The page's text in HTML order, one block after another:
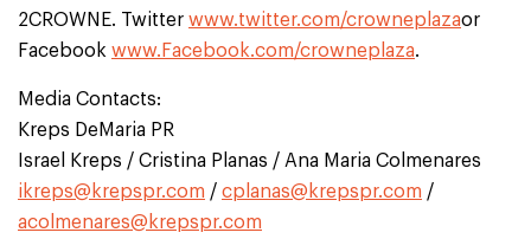
2CROWNE. Twitter www.twitter.com/crowneplazaor
Facebook www.Facebook.com/crowneplaza.
Media Contacts:
Kreps DeMaria PR
Israel Kreps / Cristina Planas / Ana Maria Colmenares
ikreps@krepspr.com / cplanas@krepspr.com /
acolmenares@krepspr.com